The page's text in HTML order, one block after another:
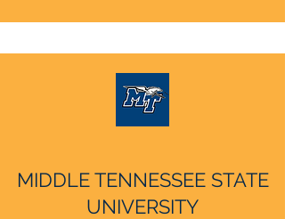
MIDDLE TENNESSEE STATE
UNIVERSITY